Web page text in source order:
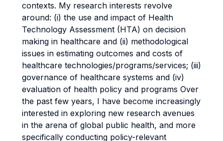
contexts. My research interests revolve
around: (i) the use and impact of Health
Technology Assessment (HTA) on decision
making in healthcare and (ii) methodological
issues in estimating outcomes and costs of
healthcare technologies/programs/services; (iii)
governance of healthcare systems and (iv)
evaluation of health policy and programs Over
the past few years, I have become increasingly
interested in exploring new research avenues
in the arena of global public health, and more
specifically conducting policy-relevant